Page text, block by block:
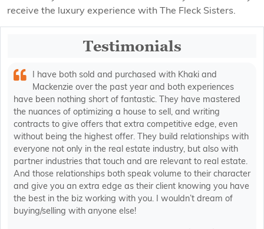
receive the luxury experience with The Fleck Sisters.
Testimonials
I have both sold and purchased with Khaki and
Mackenzie over the past year and both experiences
have been nothing short of fantastic. They have mastered
the nuances of optimizing a house to sell, and writing
contracts to give offers that extra competitive edge, even
without being the highest offer. They build relationships with
everyone not only in the real estate industry, but also with
partner industries that touch and are relevant to real estate.
And those relationships both speak volume to their character
and give you an extra edge as their client knowing you have
the best in the biz working with you. I wouldn’t dream of
buying/selling with anyone else!